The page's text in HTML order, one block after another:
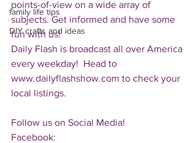
family life tips
DIY crafts and ideas
points-of-view on a wide array of
subjects. Get informed and have some
fun with us!
Daily Flash is broadcast all over America
every weekday!  Head to
www.dailyflashshow.com to check your
local listings.
Follow us on Social Media!
Facebook: